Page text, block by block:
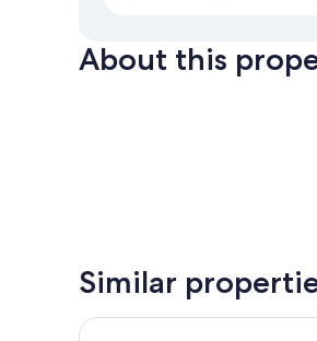
About this
Similar
LOTTE CITY HOTEL MAPO